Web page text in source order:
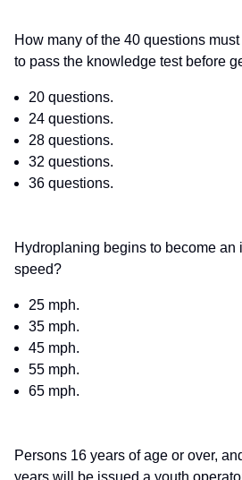
How many of the 40 questions
to pass the knowledge test before
20 questions.
24 questions.
28 questions.
32 questions.
36 questions.
Hydroplaning begins to become an
speed?
25 mph.
35 mph.
45 mph.
55 mph.
65 mph.
Persons 16 years of age or over,